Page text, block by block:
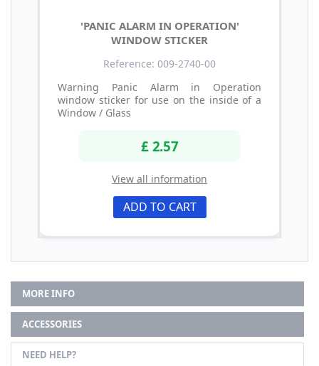
'PANIC ALARM IN OPERATION'
WINDOW STICKER
Reference: 009-2740-00
Warning Panic Alarm in Operation
window sticker for use on the inside of a
Window / Glass
£ 2.57
View all information
ADD TO CART
MORE INFO
ACCESSORIES
NEED HELP?